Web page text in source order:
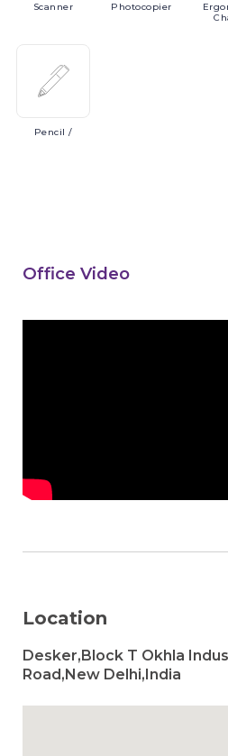
Scanner Photocopier
Pencil /
Office Video
Location
Desker,Block T Okhla
Road,New Delhi,India